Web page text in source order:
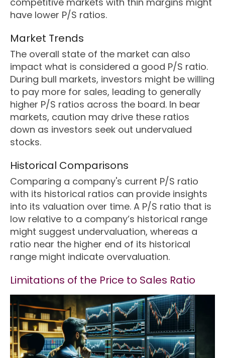
have lower P/S ratios.
Market Trends
The overall state of the market can also
impact what is considered a good P/S ratio.
During bull markets, investors might be willing
to pay more for sales, leading to generally
higher P/S ratios across the board. In bear
markets, caution may drive these ratios
down as investors seek out undervalued
stocks.
Historical Comparisons
Comparing a company's current P/S ratio
with its historical ratios can provide insights
into its valuation over time. A P/S ratio that is
low relative to a company’s historical range
might suggest undervaluation, whereas a
ratio near the higher end of its historical
range might indicate overvaluation.
Limitations of the Price to Sales Ratio